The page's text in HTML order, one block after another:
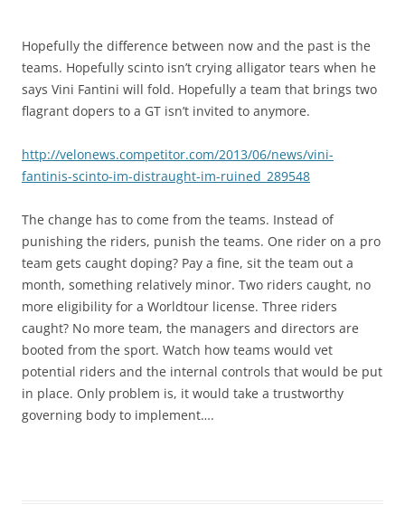
Hopefully the difference between now and the past is the
teams. Hopefully scinto isn’t crying alligator tears when he
says Vini Fantini will fold. Hopefully a team that brings two
flagrant dopers to a GT isn’t invited to anymore.
http://velonews.competitor.com/2013/06/news/vini-
fantinis-scinto-im-distraught-im-ruined_289548
The change has to come from the teams. Instead of
punishing the riders, punish the teams. One rider on a pro
team gets caught doping? Pay a fine, sit the team out a
month, something relatively minor. Two riders caught, no
more eligibility for a Worldtour license. Three riders
caught? No more team, the managers and directors are
booted from the sport. Watch how teams would vet
potential riders and the internal controls that would be put
in place. Only problem is, it would take a trustworthy
governing body to implement….